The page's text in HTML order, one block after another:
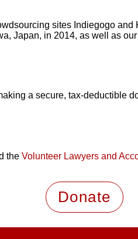
sites Indiegogo
Japan, in 2014, as well as
a secure, tax-deductible
the Volunteer Lawyers and
Donate